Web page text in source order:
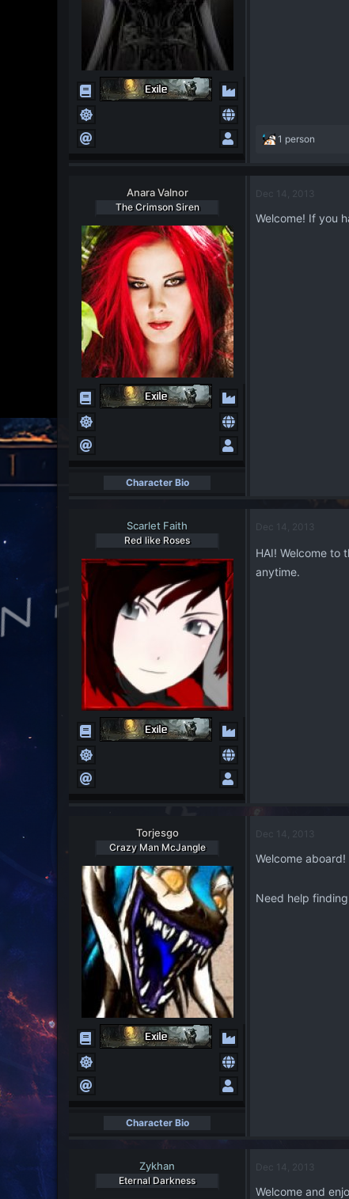
R
a
o
1 person
Anara Valnor
The Crimson Siren
Character Bio
Dec 14, 2013
Welcome! If you
Scarlet Faith
Red like Roses
Dec 14, 2013
HAI! Welcome to
anytime.
Torjesgo
Crazy Man McJangle
Character Bio
Dec 14, 2013
Welcome aboard!
Need help
Zykhan
Eternal Darkness
Dec 14, 2013
Welcome and